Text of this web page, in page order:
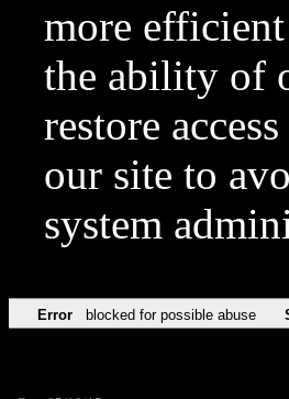
more
the ability of
restore
our site to
system
Error blocked for possible abuse